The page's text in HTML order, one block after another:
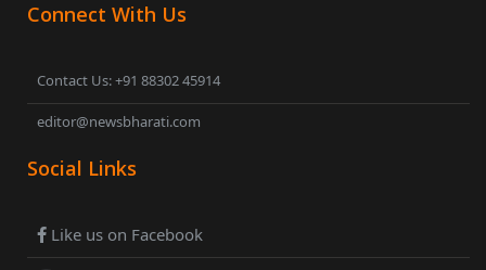
Connect With Us
Contact Us: +91 88302 45914
editor@newsbharati.com
Social Links
Like us on Facebook